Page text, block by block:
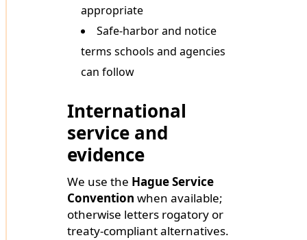
appropriate
Safe-harbor and notice
terms schools and agencies
can follow
International
service and
evidence
We use the Hague Service
Convention when available;
otherwise letters rogatory or
treaty-compliant alternatives.